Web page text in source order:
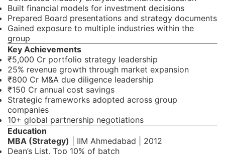
Built financial models for investment decisions
Prepared Board presentations and strategy documents
Gained exposure to multiple industries within the
group
Key Achievements
₹5,000 Cr portfolio strategy leadership
25% revenue growth through market expansion
₹800 Cr M&A due diligence leadership
₹150 Cr annual cost savings
Strategic frameworks adopted across group
companies
10+ global partnership negotiations
Education
MBA (Strategy) | IIM Ahmedabad | 2012
Dean’s List, Top 10% of batch